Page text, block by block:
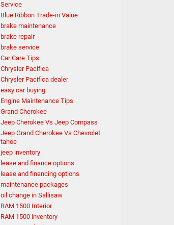
Service
Blue Ribbon Trade-in Value
brake maintenance
brake repair
brake service
Car Care Tips
Chrysler Pacifica
Chrysler Pacifica dealer
easy car buying
Engine Maintenance Tips
Grand Cherokee
Jeep Cherokee Vs Jeep Compass
Jeep Grand Cherokee Vs Chevrolet
tahoe
jeep inventory
lease and finance options
lease and financing options
maintenance packages
oil change in Sallisaw
RAM 1500 Interior
RAM 1500 inventory